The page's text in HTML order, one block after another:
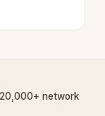
network